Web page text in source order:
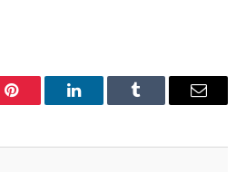
Pinterest LinkedInTumblr Email